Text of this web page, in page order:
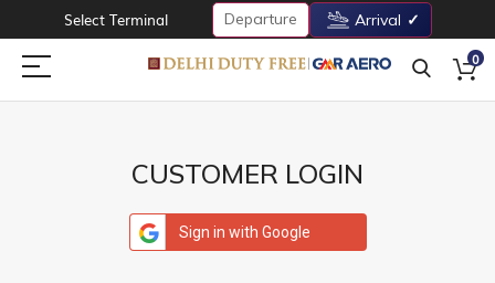
Select Terminal Departure Arrival
0
CUSTOMER LOGIN
Sign in with Google